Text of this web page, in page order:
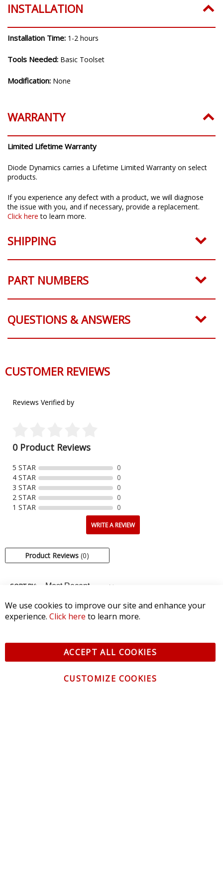
INSTALLATION
Installation Time: 1-2 hours
Tools Needed: Basic Toolset
Modification: None
WARRANTY
Limited Lifetime Warranty
Diode Dynamics carries a Lifetime Limited Warranty on select
products.
If you experience any defect with a product, we will diagnose
the issue with you, and if necessary, provide a replacement.
Click here to learn more.
SHIPPING
PART NUMBERS
QUESTIONS & ANSWERS
CUSTOMER REVIEWS
Reviews Verified by
0 Product Reviews
5 STAR
0
4 STAR
0
3 STAR
0
2 STAR
0
1 STAR
0
WRITE A REVIEW
Product Reviews(0)
SORT BY:
We use cookies to improve our site and enhance your
experience. Click here to learn more.
ACCEPT ALL COOKIES
CUSTOMIZE COOKIES